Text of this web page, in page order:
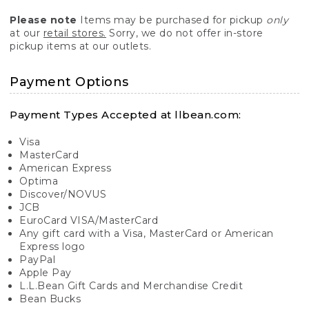
Please note Items may be purchased for pickup only
at our retail stores. Sorry, we do not offer in-store
pickup items at our outlets.
Payment Options
Payment Types Accepted at llbean.com:
Visa
MasterCard
American Express
Optima
Discover/NOVUS
JCB
EuroCard VISA/MasterCard
Any gift card with a Visa, MasterCard or American
Express logo
PayPal
Apple Pay
L.L.Bean Gift Cards and Merchandise Credit
Bean Bucks